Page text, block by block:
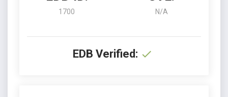
1700 N/A
EDB Verified: